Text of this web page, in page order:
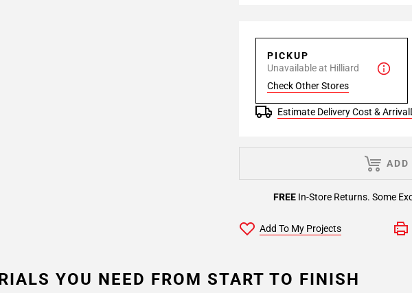
PICKUP
Unavailable at Hilliard
Check Other Stores
Estimate Delivery Cost & Arrival
FREEIn-Store Returns. Some
ADD
Add To My Projects
YOU NEED FROM START TO FINISH